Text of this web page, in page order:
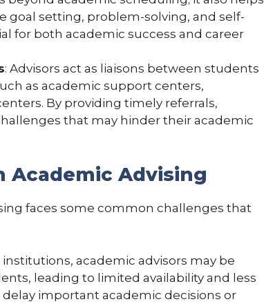
goal setting, problem-solving, and self-
for both academic success and career
: Advisors act as liaisons between students
as academic support centers,
By providing timely referrals,
that may hinder their academic
Academic Advising
faces some common challenges that
institutions, academic advisors may be
leading to limited availability and less
important academic decisions or